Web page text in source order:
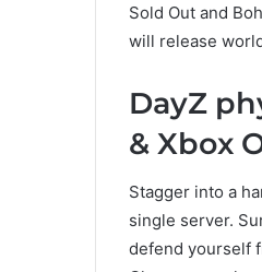
Sold Out and
will release
DayZ
& Xbox
Stagger into a
single server.
defend yourself